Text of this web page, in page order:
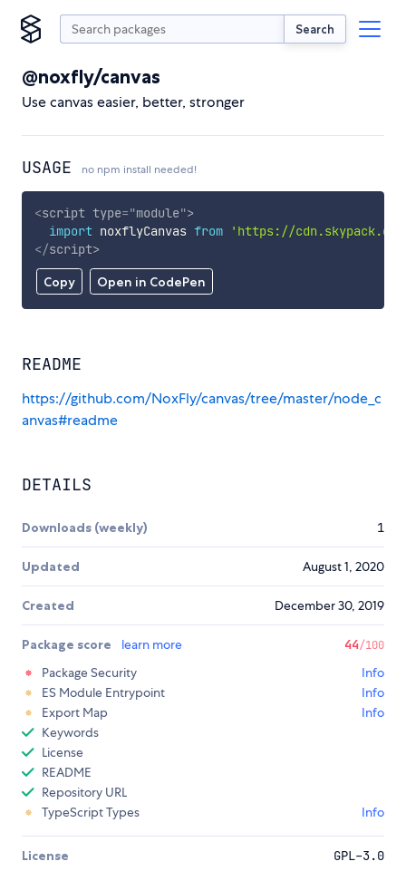
Search
@noxfly/canvas
Use canvas easier, better, stronger
USAGE no npm install needed!
Copy Open in CodePen
<script type="module">
import noxflyCanvas from
'https://
</script>
README
https://github.com/NoxFly/canvas/tree/master/node_c
anvas#readme
DETAILS
Downloads (weekly) 1
Updated August 1, 2020
Created December 30, 2019
Package score learn more 44/100
Package Security
Info
ES Module Entrypoint
Info
Export Map
Info
Keywords
License
README
Repository URL
TypeScript Types
Info
License GPL-3.0